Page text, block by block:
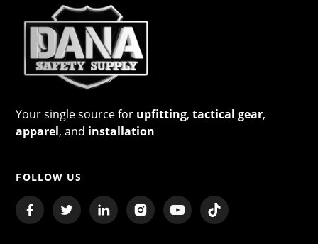
Your single source for upfitting,tactical gear,
apparel, and installation
FOLLOW US